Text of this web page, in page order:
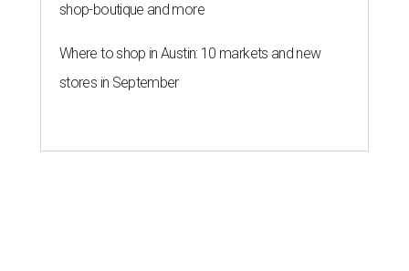
shop-boutique and more
Where to shop in Austin: 10 markets and new
stores in September